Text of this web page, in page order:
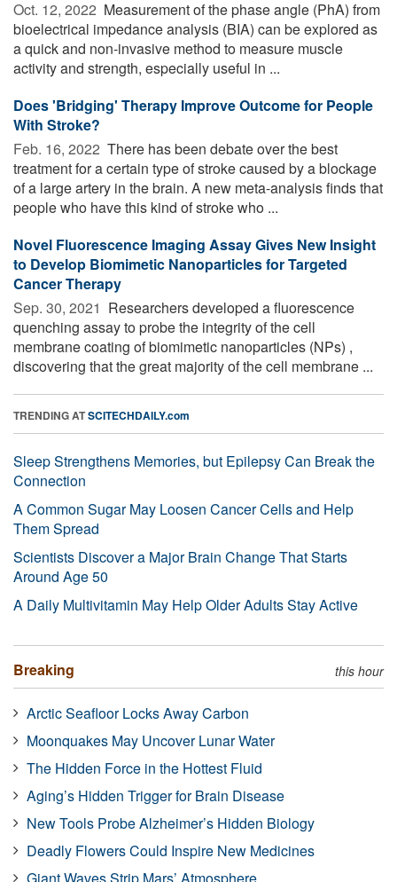
Oct. 12, 2022  Measurement of the phase angle (PhA) from
bioelectrical impedance analysis (BIA) can be explored as
a quick and non-invasive method to measure muscle
activity and strength, especially useful in ...
Does 'Bridging' Therapy Improve Outcome for People
With Stroke?
Feb. 16, 2022  There has been debate over the best
treatment for a certain type of stroke caused by a blockage
of a large artery in the brain. A new meta-analysis finds that
people who have this kind of stroke who ...
Novel Fluorescence Imaging Assay Gives New Insight
to Develop Biomimetic Nanoparticles for Targeted
Cancer Therapy
Sep. 30, 2021  Researchers developed a fluorescence
quenching assay to probe the integrity of the cell
membrane coating of biomimetic nanoparticles (NPs) ,
discovering that the great majority of the cell membrane ...
TRENDING ATSCITECHDAILY.com
Sleep Strengthens Memories, but Epilepsy Can Break the
Connection
A Common Sugar May Loosen Cancer Cells and Help
Them Spread
Scientists Discover a Major Brain Change That Starts
Around Age 50
A Daily Multivitamin May Help Older Adults Stay Active
Breaking this hour
Arctic Seafloor Locks Away Carbon
Moonquakes May Uncover Lunar Water
The Hidden Force in the Hottest Fluid
Aging’s Hidden Trigger for Brain Disease
New Tools Probe Alzheimer’s Hidden Biology
Deadly Flowers Could Inspire New Medicines
Giant Waves Strip Mars’ Atmosphere